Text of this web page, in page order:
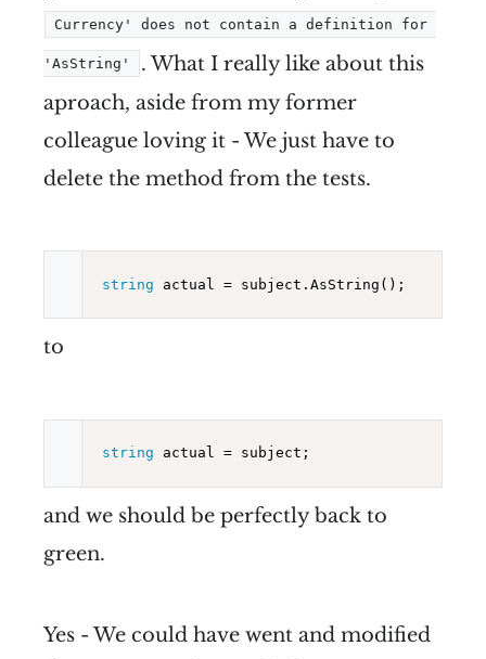
Currency' does not contain a definition for
'AsString'
. What I really like about this
aproach, aside from my former
colleague loving it - We just have to
delete the method from the tests.
string
to
string
and we should be perfectly back to
green.
Yes - We could have went and modified